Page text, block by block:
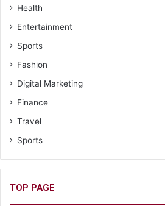
Health
Entertainment
Sports
Fashion
Digital Marketing
Finance
Travel
Sports
TOP PAGE